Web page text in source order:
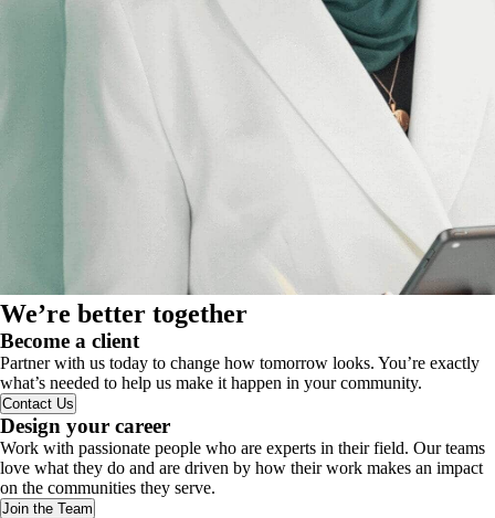
We’re better together
Become a client
Partner with us today to change how tomorrow looks. You’re exactly
what’s needed to help us make it happen in your community.
Contact Us
Design your career
Work with passionate people who are experts in their field. Our teams
love what they do and are driven by how their work makes an impact
on the communities they serve.
Join the Team